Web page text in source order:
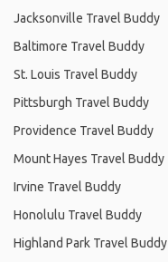
Jacksonville Travel Buddy
Baltimore Travel Buddy
St. Louis Travel Buddy
Pittsburgh Travel Buddy
Providence Travel Buddy
Mount Hayes Travel Buddy
Irvine Travel Buddy
Honolulu Travel Buddy
Highland Park Travel Buddy